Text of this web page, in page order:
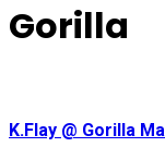
Gorilla
K.Flay @ Gorilla